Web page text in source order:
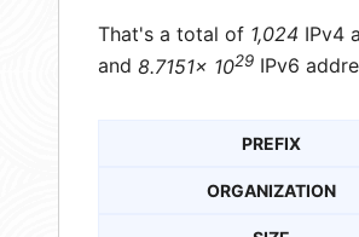
That's a total of 1,024 IPv4
and 8.7151× 1029 IPv6
PREFIX
ORGANIZATION